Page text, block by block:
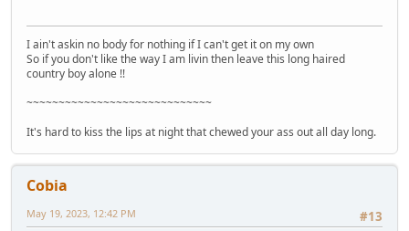
I ain't askin no body for nothing if I can't get it on my own
So if you don't like the way I am livin then leave this long haired
country boy alone !!
~~~~~~~~~~~~~~~~~~~~~~~~~~~~~
It's hard to kiss the lips at night that chewed your ass out all day long.
Cobia
#13
May 19, 2023, 12:42 PM